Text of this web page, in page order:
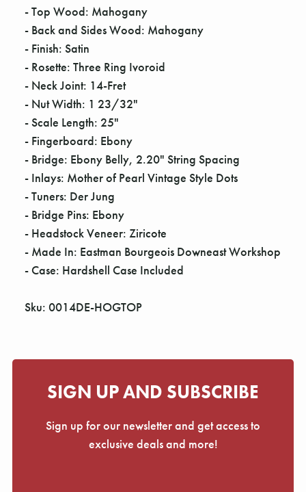
- Top Wood: Mahogany
- Back and Sides Wood: Mahogany
- Finish: Satin
- Rosette: Three Ring Ivoroid
- Neck Joint: 14-Fret
- Nut Width: 1 23/32"
- Scale Length: 25"
- Fingerboard: Ebony
- Bridge: Ebony Belly, 2.20" String Spacing
- Inlays: Mother of Pearl Vintage Style Dots
- Tuners: Der Jung
- Bridge Pins: Ebony
- Headstock Veneer: Ziricote
- Made In: Eastman Bourgeois Downeast Workshop
- Case: Hardshell Case Included
Sku: 0014DE-HOGTOP
SIGN UP AND SUBSCRIBE
Sign up for our newsletter and get access to
exclusive deals and more!